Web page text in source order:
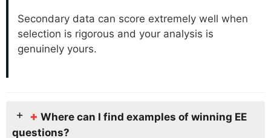
Secondary data can score extremely well when
selection is rigorous and your analysis is
genuinely yours.
+ Where can I find examples of winning EE
questions?